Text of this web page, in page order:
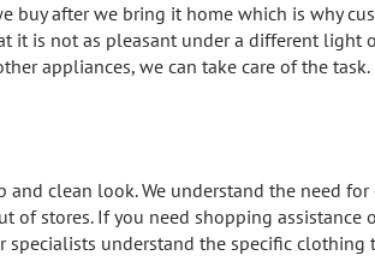
buy after we bring it home which is why
it is not as pleasant under a different
appliances, we can take care of the task.
clean look. We understand the need
of stores. If you need shopping
specialists understand the specific